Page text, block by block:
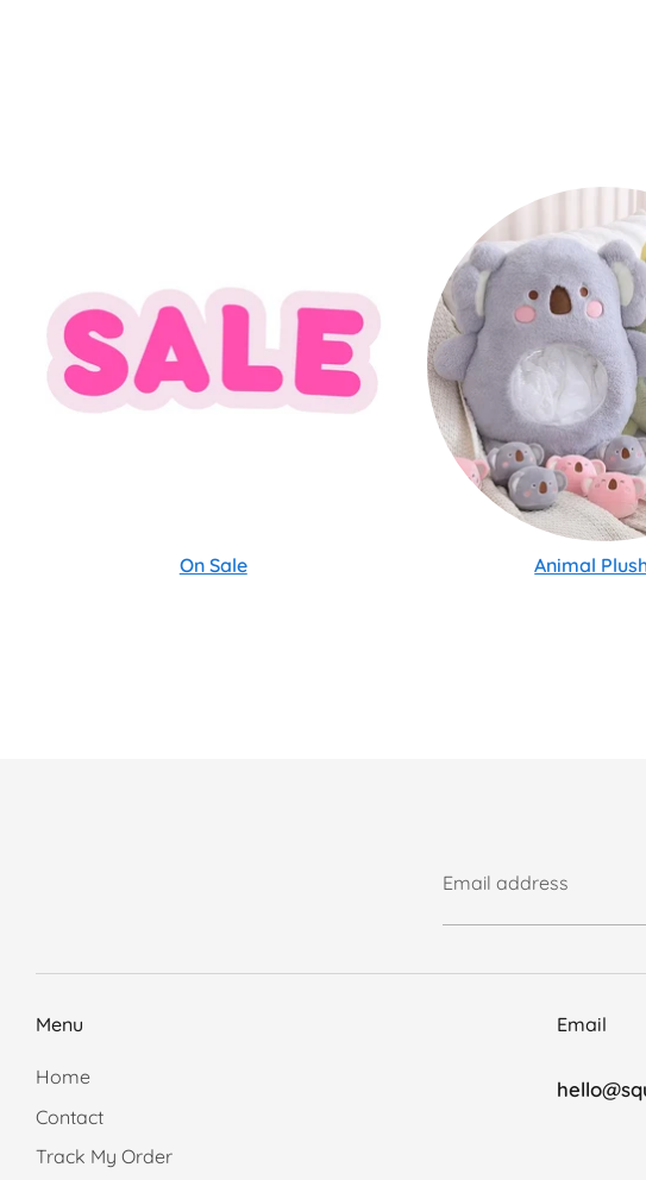
On Sale Animal
Email address
Menu
Home
Contact
Track My Order
Email